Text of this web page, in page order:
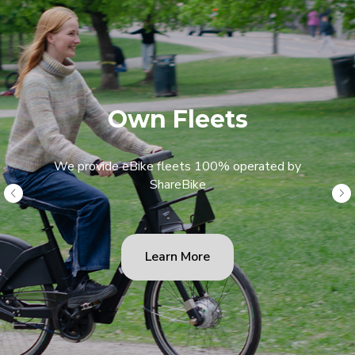
Own Fleets
We provide eBike fleets 100% operated by
ShareBike
Learn More